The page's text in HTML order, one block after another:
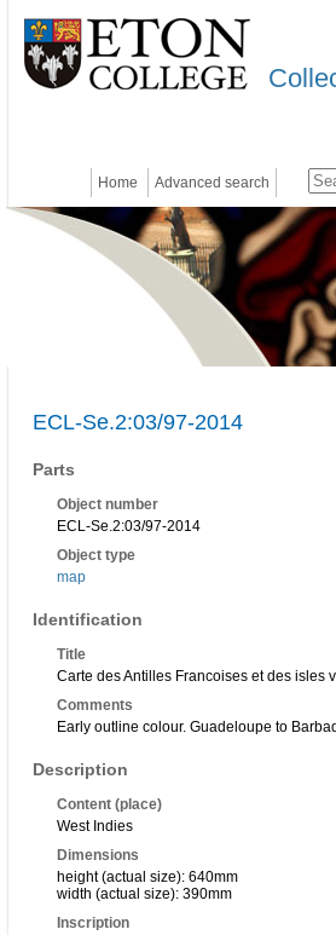
Home Advanced search
ECL-Se.2:03/97-2014
Parts
Object number
ECL-Se.2:03/97-2014
Object type
map
Identification
Title
Carte des Antilles Francoises et des isles
Comments
Early outline colour. Guadeloupe to
Description
Content (place)
West Indies
Dimensions
height (actual size): 640mm
width (actual size): 390mm
Inscription